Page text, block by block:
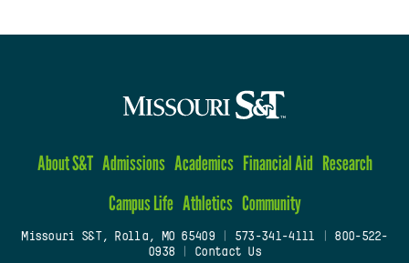
About S&T Admissions Academics Financial Aid Research
Campus Life Athletics Community
Missouri S&T, Rolla, MO 65409| 573-341-4111
800-522-
0938
Contact Us